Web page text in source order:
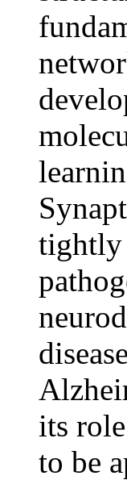
tightly
its
to be